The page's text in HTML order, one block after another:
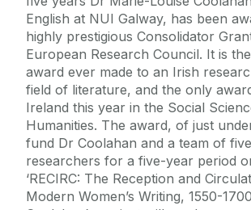
English at NUI Galway, has been
highly prestigious Consolidator
European Research Council. It is
award ever made to an Irish
field of literature, and the only
Ireland this year in the Social
Humanities. The award, of just
fund Dr Coolahan and a team of
researchers for a five-year period
‘RECIRC: The Reception and
Modern Women’s Writing, 1550-